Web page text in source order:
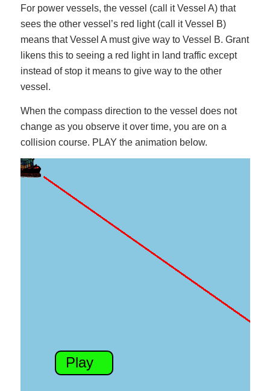
For power vessels, the vessel (call it Vessel A) that
sees the other vessel’s red light (call it Vessel B)
means that Vessel A must give way to Vessel B. Grant
likens this to seeing a red light in land traffic except
instead of stop it means to give way to the other
vessel.
When the compass direction to the vessel does not
change as you observe it over time, you are on a
collision course. PLAY the animation below.